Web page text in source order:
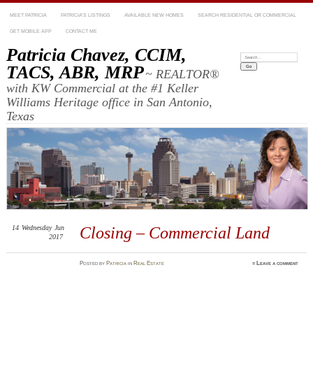
MEET PATRICIA PATRICIA’S LISTINGS AVAILABLE NEW HOMES SEARCH RESIDENTIAL OR COMMERCIAL
GET MOBILE APP CONTACT ME
Patricia Chavez, CCIM,
TACS, ABR, MRP~ REALTOR®
with KW Commercial at the #1 Keller
Williams Heritage office in San Antonio,
Texas
Search:
Closing – Commercial Land
14 Wednesday Jun
2017
Postedby Patricia in Real Estate ≈ Leave a comment